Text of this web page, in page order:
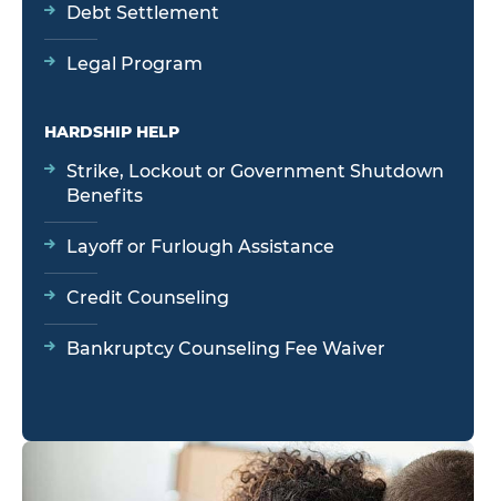
Debt Settlement
Legal Program
HARDSHIP HELP
Strike, Lockout or Government Shutdown
Benefits
Layoff or Furlough Assistance
Credit Counseling
Bankruptcy Counseling Fee Waiver